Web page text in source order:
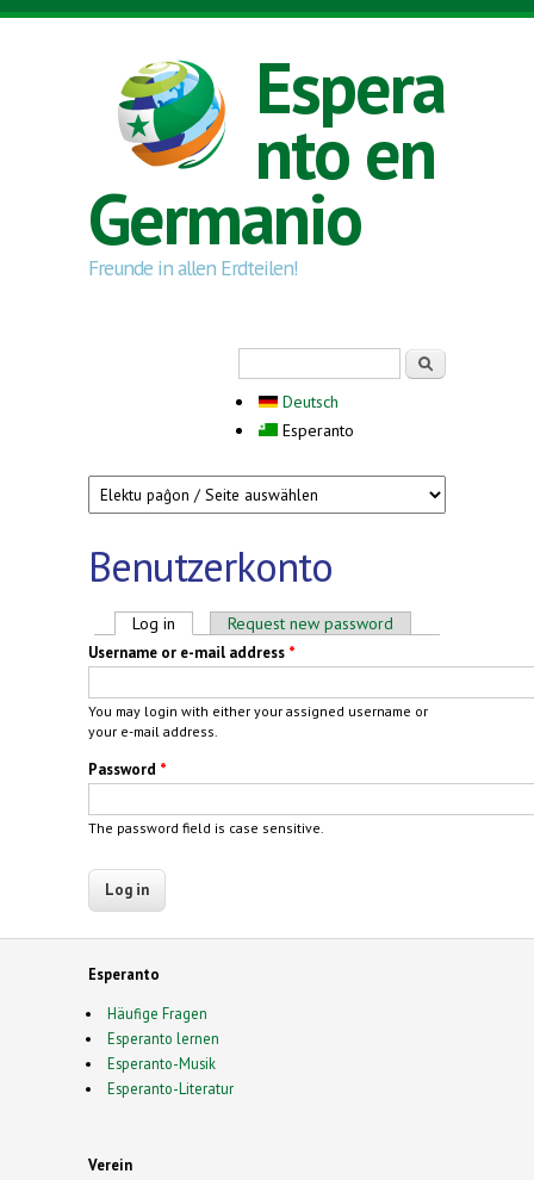
Skip to main content
Espera
nto en
Germanio
Freunde in allen Erdteilen!
Deutsch
Esperanto
Benutzerkonto
Primary tabs
Log in (active tab)Request new password
Username or e-mail address *
You may login with either your assigned username or
your e-mail address.
Password *
The password field is case sensitive.
Esperanto
Häufige Fragen
Esperanto lernen
Esperanto-Musik
Esperanto-Literatur
Verein